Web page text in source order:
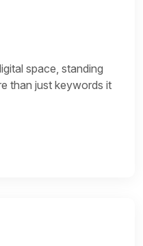
space, standing
than just keywords it